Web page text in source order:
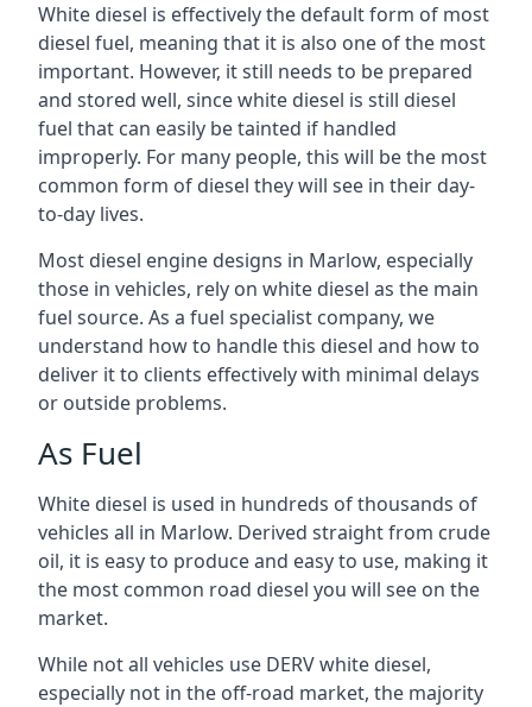
White diesel is effectively the default form of most
diesel fuel, meaning that it is also one of the most
important. However, it still needs to be prepared
and stored well, since white diesel is still diesel
fuel that can easily be tainted if handled
improperly. For many people, this will be the most
common form of diesel they will see in their day-
to-day lives.
Most diesel engine designs in Marlow, especially
those in vehicles, rely on white diesel as the main
fuel source. As a fuel specialist company, we
understand how to handle this diesel and how to
deliver it to clients effectively with minimal delays
or outside problems.
As Fuel
White diesel is used in hundreds of thousands of
vehicles all in Marlow. Derived straight from crude
oil, it is easy to produce and easy to use, making it
the most common road diesel you will see on the
market.
While not all vehicles use DERV white diesel,
especially not in the off-road market, the majority